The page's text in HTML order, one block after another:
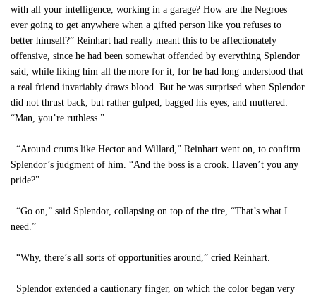
with all your intelligence, working in a garage? How are the Negroes
ever going to get anywhere when a gifted person like you refuses to
better himself?” Reinhart had really meant this to be affectionately
offensive, since he had been somewhat offended by everything Splendor
said, while liking him all the more for it, for he had long understood that
a real friend invariably draws blood. But he was surprised when Splendor
did not thrust back, but rather gulped, bagged his eyes, and muttered:
“Man, you’re ruthless.”
“Around crums like Hector and Willard,” Reinhart went on, to confirm
Splendor’s judgment of him. “And the boss is a crook. Haven’t you any
pride?”
“Go on,” said Splendor, collapsing on top of the tire, “That’s what I
need.”
“Why, there’s all sorts of opportunities around,” cried Reinhart.
Splendor extended a cautionary finger, on which the color began very